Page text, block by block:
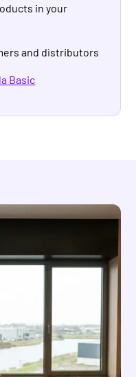
in your
and distributors
Basic